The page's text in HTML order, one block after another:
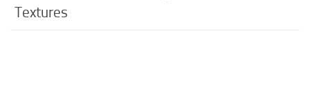
Textures